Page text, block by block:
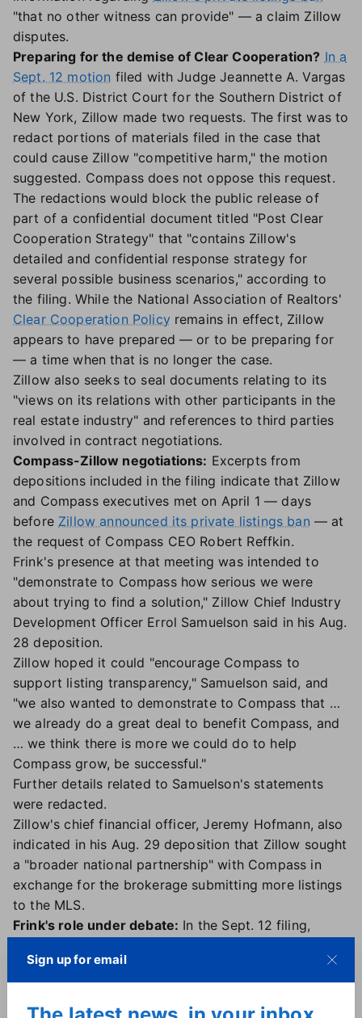
"that no other witness can provide" — a claim Zillow
disputes.
Preparing for the demise of Clear Cooperation? In a
Sept. 12 motion filed with Judge Jeannette A. Vargas
of the U.S. District Court for the Southern District of
New York, Zillow made two requests. The first was to
redact portions of materials filed in the case that
could cause Zillow "competitive harm," the motion
suggested. Compass does not oppose this request.
The redactions would block the public release of
part of a confidential document titled "Post Clear
Cooperation Strategy" that "contains Zillow's
detailed and confidential response strategy for
several possible business scenarios," according to
the filing. While the National Association of Realtors'
Clear Cooperation Policyremains in effect, Zillow
appears to have prepared — or to be preparing for
— a time when that is no longer the case.
Zillow also seeks to seal documents relating to its
"views on its relations with other participants in the
real estate industry" and references to third parties
involved in contract negotiations.
Compass-Zillow negotiations: Excerpts from
depositions included in the filing indicate that Zillow
and Compass executives met on April 1 — days
before Zillow announced its private listings ban — at
the request of Compass CEO Robert Reffkin.
Frink's presence at that meeting was intended to
"demonstrate to Compass how serious we were
about trying to find a solution," Zillow Chief Industry
Development Officer Errol Samuelson said in his Aug.
28 deposition.
Zillow hoped it could "encourage Compass to
support listing transparency," Samuelson said, and
"we also wanted to demonstrate to Compass that …
we already do a great deal to benefit Compass, and
… we think there is more we could do to help
Compass grow, be successful."
Further details related to Samuelson's statements
were redacted.
Zillow's chief financial officer, Jeremy Hofmann, also
indicated in his Aug. 29 deposition that Zillow sought
a "broader national partnership" with Compass in
exchange for the brokerage submitting more listings
to the MLS.
Frink's role under debate: In the Sept. 12 filing,
a dispute: Whether Compass can depose Frink for
four hours on Sept. 24.
Compass has argued that Frink "has unique and
Sign up for email